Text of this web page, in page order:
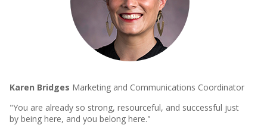
Karen Bridges Marketing and Communications Coordinator
"You are already so strong, resourceful, and successful just
by being here, and you belong here."